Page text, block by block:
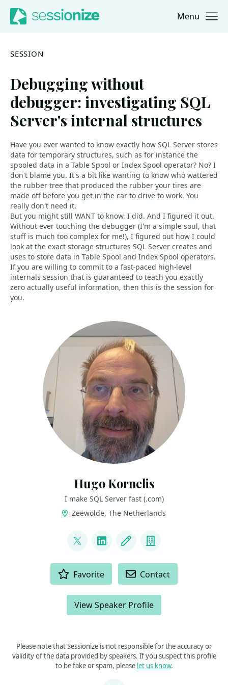
Jump to navigation
Jump to content Menu
SESSION
Debugging without
debugger: investigating SQL
Server's internal structures
Have you ever wanted to know exactly how SQL Server stores
data for temporary structures, such as for instance the
spooled data in a Table Spool or Index Spool operator? No? I
don't blame you. It's a bit like wanting to know who wattered
the rubber tree that produced the rubber your tires are
made off before you get in the car to drive to work. You
really don't need it.
But you might still WANT to know. I did. And I figured it out.
Without ever touching the debugger (I'm a simple soul, that
stuff is much too complex for me!), I figured out how I could
look at the exact storage structures SQL Server creates and
uses to store data in Table Spool and Index Spool operators.
If you are willing to commit to a fast-paced high-level
internals session that is guaranteed to teach you exactly
zero actually useful information, then this is the session for
you.
Hugo Kornelis
I make SQL Server fast (.com)
Zeewolde, The Netherlands
@hugo_kornelis
LinkedInBlog Company
Favorite Contact
View Speaker Profile
Please note that Sessionize is not responsible for the accuracy or
validity of the data provided by speakers. If you suspect this profile
to be fake or spam, please let us know.